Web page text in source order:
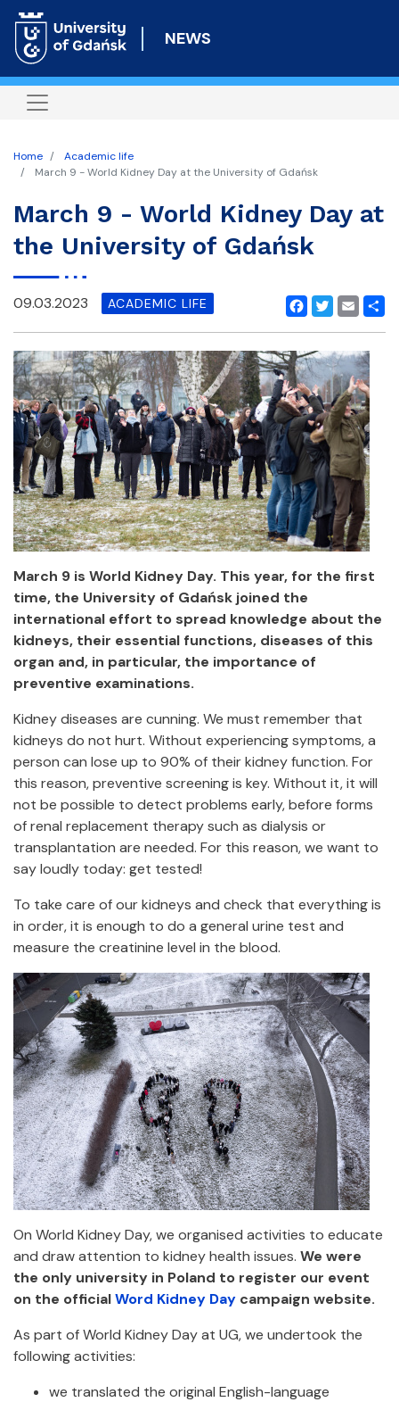
to
content
NEWS
Home
Academic life
March 9 - World Kidney Day at the University of Gdańsk
March 9 - World Kidney Day at
the University of Gdańsk
Facebook
Twitter
Email
09.03.2023 ACADEMIC LIFE
March 9 is World Kidney Day. This year, for the first
time, the University of Gdańsk joined the
international effort to spread knowledge about the
kidneys, their essential functions, diseases of this
organ and, in particular, the importance of
preventive examinations.
Kidney diseases are cunning. We must remember that
kidneys do not hurt. Without experiencing symptoms, a
person can lose up to 90% of their kidney function. For
this reason, preventive screening is key. Without it, it will
not be possible to detect problems early, before forms
of renal replacement therapy such as dialysis or
transplantation are needed. For this reason, we want to
say loudly today: get tested!
To take care of our kidneys and check that everything is
in order, it is enough to do a general urine test and
measure the creatinine level in the blood.
On World Kidney Day, we organised activities to educate
and draw attention to kidney health issues. We were
the only university in Poland to register our event
on the officialWord Kidney Day campaign website.
As part of World Kidney Day at UG, we undertook the
following activities:
we translated the original English-language